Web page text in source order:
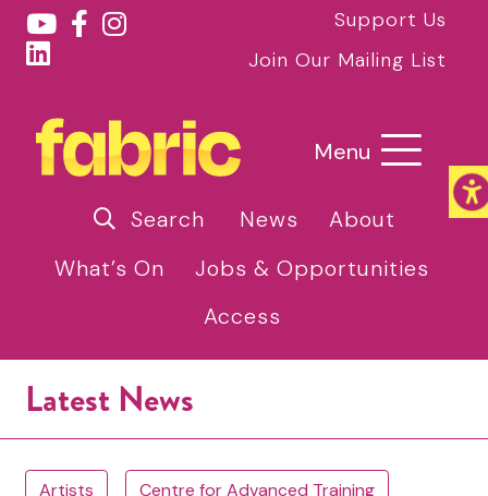
Support Us
Join Our Mailing List
Menu
Search News
About
What’s On
Jobs & Opportunities
Access
Latest News
Artists Centre for Advanced Training